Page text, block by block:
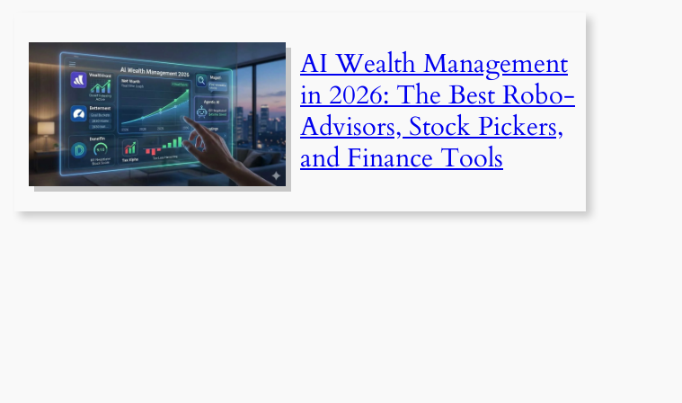
AI Wealth Management
in 2026: The Best Robo-
Advisors, Stock Pickers,
and Finance Tools